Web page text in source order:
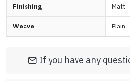
Finishing Matt
Weave Plain
If you have any